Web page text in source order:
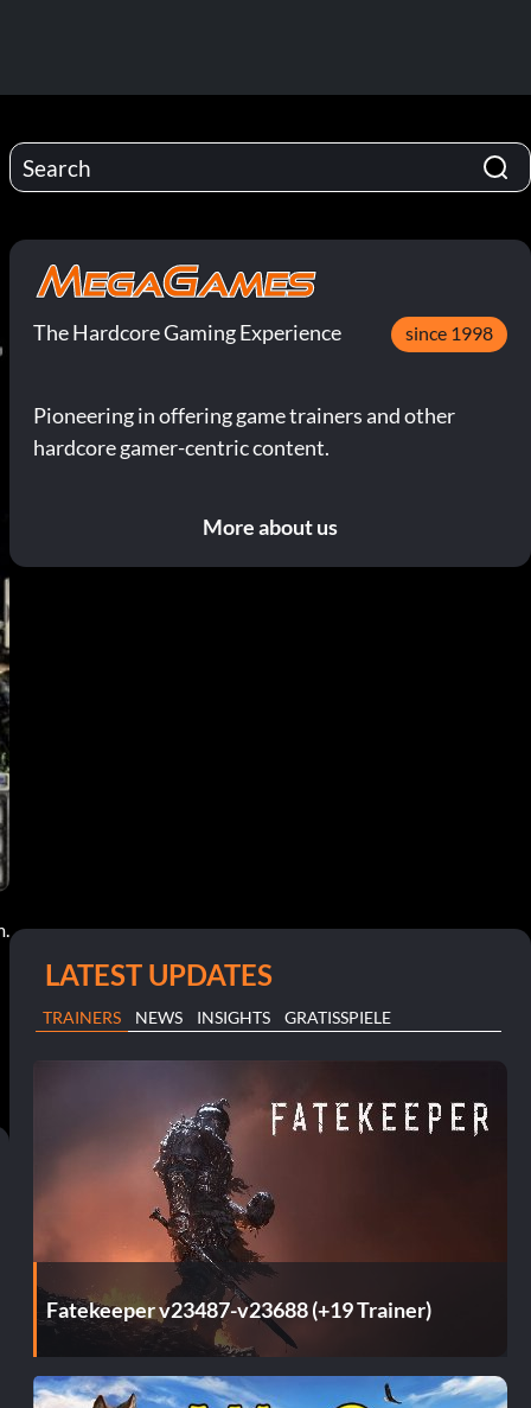
The Hardcore Gaming Experience since 1998
Pioneering in offering game trainers and other
hardcore gamer-centric content.
More about us
LATEST UPDATES
TRAINERS NEWS INSIGHTS GRATISSPIELE
Fatekeeper v23487-v23688 (+19 Trainer)